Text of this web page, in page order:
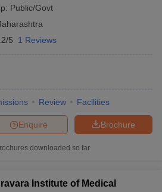
Public/Govt
5 1 Reviews
Review Facilities
Brochure
Enquire
downloaded so far
Institute of Medical